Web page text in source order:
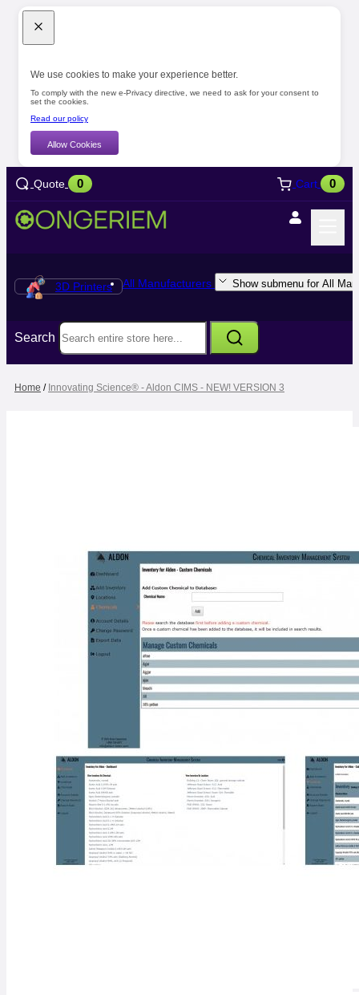
We use cookies to make your experience better.
To comply with the new e-Privacy directive, we need to ask for your consent to
set the cookies.
Read our policy
Allow Cookies
Quote 0 Cart 0
3D Printers All Manufacturers Show submenu for All
Search
Home / Innovating Science® - Aldon CIMS - NEW! VERSION 3